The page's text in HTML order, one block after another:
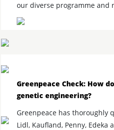
our diverse programme and
Greenpeace Check: How
genetic engineering?
Greenpeace has thoroughly
Lidl, Kaufland, Penny,